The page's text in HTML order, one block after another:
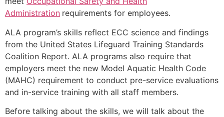
Administration requirements for employees.
ALA program’s skills reflect ECC science and findings
from the United States Lifeguard Training Standards
Coalition Report. ALA programs also require that
employers meet the new Model Aquatic Health Code
(MAHC) requirement to conduct pre-service evaluations
and in-service training with all staff members.
Before talking about the skills, we will talk about the